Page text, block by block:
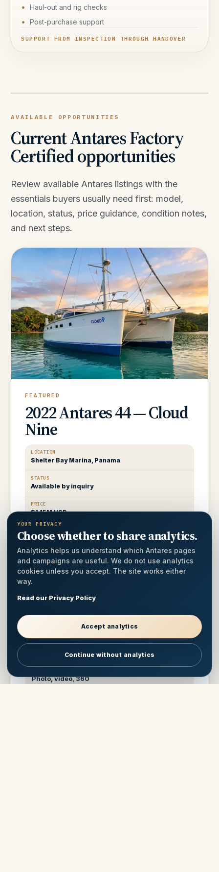
Haul-out and rig checks
Post-purchase support
SUPPORT FROM INSPECTION THROUGH HANDOVER
AVAILABLE OPPORTUNITIES
Current Antares Factory
Certified opportunities
Review available Antares listings with the
essentials buyers usually need first: model,
location, status, price guidance, condition notes,
and next steps.
FEATURED
2022 Antares 44 — Cloud
Nine
LOCATION
Shelter Bay Marina, Panama
STATUS
Available by inquiry
PRICE
$1.15M USD
A well-kept 2022 Antares 44 in hybrid
configuration, comprehensively outfitted for
extended offshore passage-making.
LOA
Photo, video, 360
YOUR PRIVACY
Choose whether to share analytics.
Analytics helps us understand which Antares pages
and campaigns are useful. We do not use analytics
cookies unless you accept. The site works either
way.
Read our Privacy Policy
Accept analytics
Continue without analytics